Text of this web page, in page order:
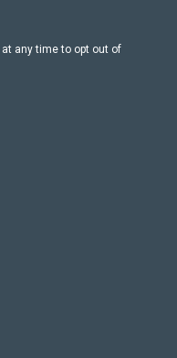
at any time to opt out of